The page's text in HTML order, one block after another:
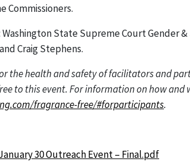
Commissioners.
State Supreme Court Gender
Craig Stephens.
For the health and safety of facilitators and
to this event. For information on how and
fragrance-free/#forparticipants.
30 Outreach Event – Final.pdf